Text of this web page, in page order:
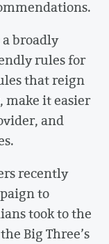
broadly
rules for
that reign
it easier
and
recently
to
took to the
Big Three’s